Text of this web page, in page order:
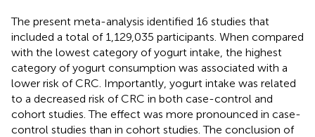
The present meta-analysis identified 16 studies that
included a total of 1,129,035 participants. When compared
with the lowest category of yogurt intake, the highest
category of yogurt consumption was associated with a
lower risk of CRC. Importantly, yogurt intake was related
to a decreased risk of CRC in both case-control and
cohort studies. The effect was more pronounced in case-
control studies than in cohort studies. The conclusion of